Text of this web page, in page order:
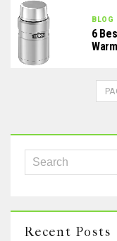
BLOG
6
Warm
Recent Posts